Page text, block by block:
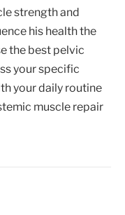
strength and
his health the
the best pelvic
your specific
your daily routine
muscle repair